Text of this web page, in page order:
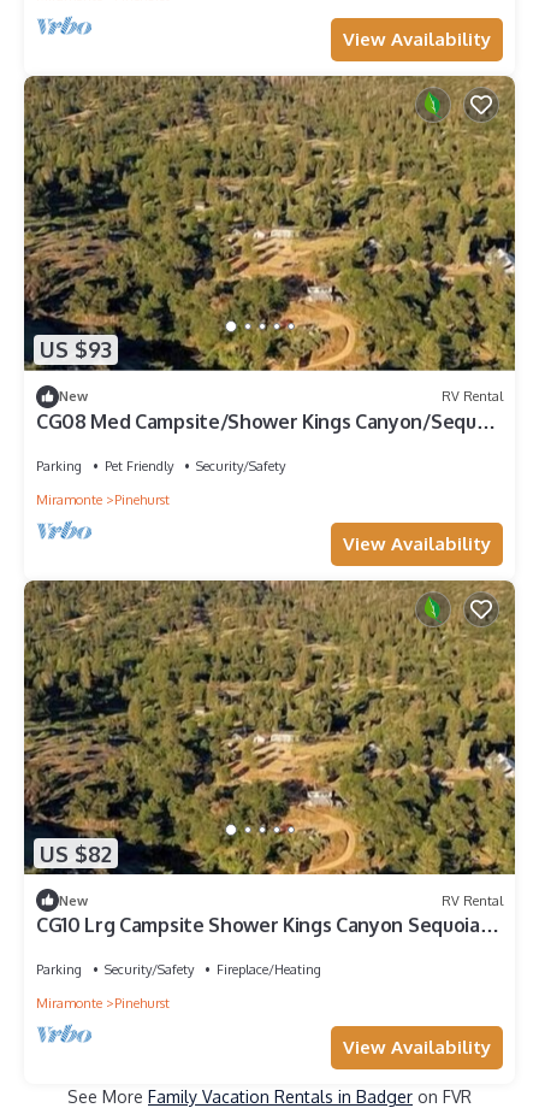
View Availability
US $93
New RV Rental
CG08 Med Campsite/Shower Kings Canyon/Sequoia
Parking Pet Friendly
Security/Safety
Miramonte
Pinehurst
View Availability
US $82
New RV Rental
CG10 Lrg Campsite Shower Kings Canyon Sequoia
Parking Security/Safety
Fireplace/Heating
Miramonte
Pinehurst
View Availability
See More Family Vacation Rentals in Badger on FVR